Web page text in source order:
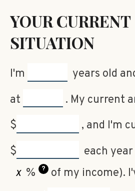
YOUR CURRENT
SITUATION
I'm
years old
at
. My current
$
, and I'm
$
each
%
?
of my income).